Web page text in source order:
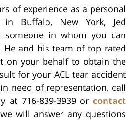
of experience as a personal
in Buffalo, New York, Jed
someone in whom you can
He and his team of top rated
on your behalf to obtain the
for your ACL tear accident
need of representation, call
at 716-839-3939 or contact
will answer any questions